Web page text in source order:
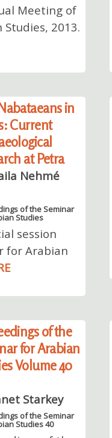
Meeting of
2013.
in
Current
at Petra
Nehmé
of the Seminar
Studies
session
for Arabian
of the
for Arabian
Volume 40
Starkey
of the Seminar
Studies 40